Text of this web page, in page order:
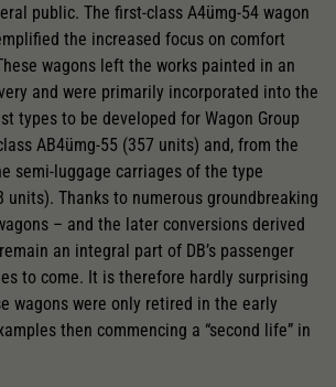
public. The first-class A4ümg-54 wagon
the increased focus on comfort
wagons left the works painted in an
and were primarily incorporated into the
types to be developed for Wagon Group
AB4ümg-55 (357 units) and, from the
semi-luggage carriages of the type
units). Thanks to numerous groundbreaking
– and the later conversions derived
an integral part of DB’s passenger
to come. It is therefore hardly surprising
wagons were only retired in the early
then commencing a “second life” in